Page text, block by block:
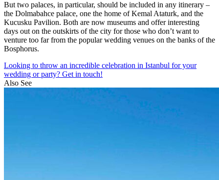
But two palaces, in particular, should be included in any itinerary –
the Dolmabahce palace, one the home of Kemal Ataturk, and the
Kucusku Pavilion. Both are now museums and offer interesting
days out on the outskirts of the city for those who don’t want to
venture too far from the popular wedding venues on the banks of the
Bosphorus.
Looking to throw an incredible celebration in Istanbul for your
wedding or party? Get in touch!
Also See